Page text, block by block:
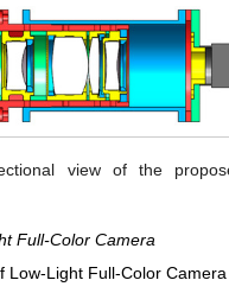
view of the
Full-Color Camera
Low-Light Full-Color Camera